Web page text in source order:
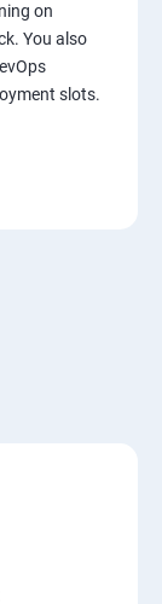
on
You also
slots.